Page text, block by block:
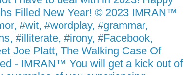
Filled New Year! © 2023 IMRAN™
#wit, #wordplay, #grammar,
#illiterate, #irony, #Facebook,
Joe Platt, The Walking Case Of
- IMRAN™ You will get a kick out of